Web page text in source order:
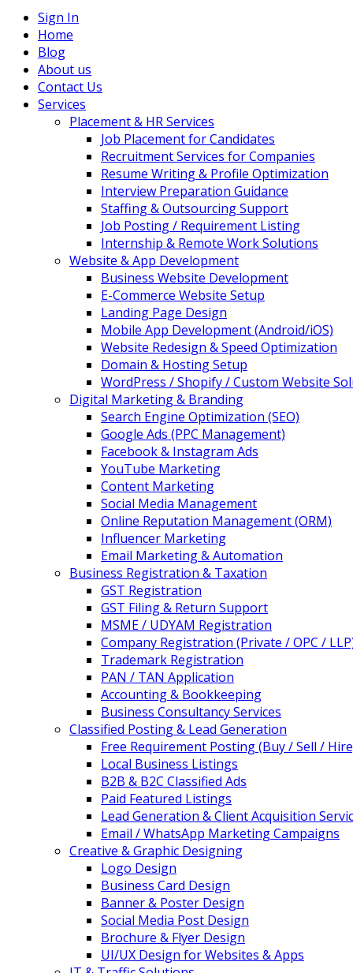
Sign In
Home
Blog
About us
Contact Us
Services
Placement & HR Services
Job Placement for Candidates
Recruitment Services for Companies
Resume Writing & Profile Optimization
Interview Preparation Guidance
Staffing & Outsourcing Support
Job Posting / Requirement Listing
Internship & Remote Work Solutions
Website & App Development
Business Website Development
E-Commerce Website Setup
Landing Page Design
Mobile App Development (Android/iOS)
Website Redesign & Speed Optimization
Domain & Hosting Setup
WordPress / Shopify / Custom Website
Digital Marketing & Branding
Search Engine Optimization (SEO)
Google Ads (PPC Management)
Facebook & Instagram Ads
YouTube Marketing
Content Marketing
Social Media Management
Online Reputation Management (ORM)
Influencer Marketing
Email Marketing & Automation
Business Registration & Taxation
GST Registration
GST Filing & Return Support
MSME / UDYAM Registration
Company Registration (Private / OPC /
Trademark Registration
PAN / TAN Application
Accounting & Bookkeeping
Business Consultancy Services
Classified Posting & Lead Generation
Free Requirement Posting (Buy / Sell /
Local Business Listings
B2B & B2C Classified Ads
Paid Featured Listings
Lead Generation & Client Acquisition
Email / WhatsApp Marketing Campaigns
Creative & Graphic Designing
Logo Design
Business Card Design
Banner & Poster Design
Social Media Post Design
Brochure & Flyer Design
UI/UX Design for Websites & Apps